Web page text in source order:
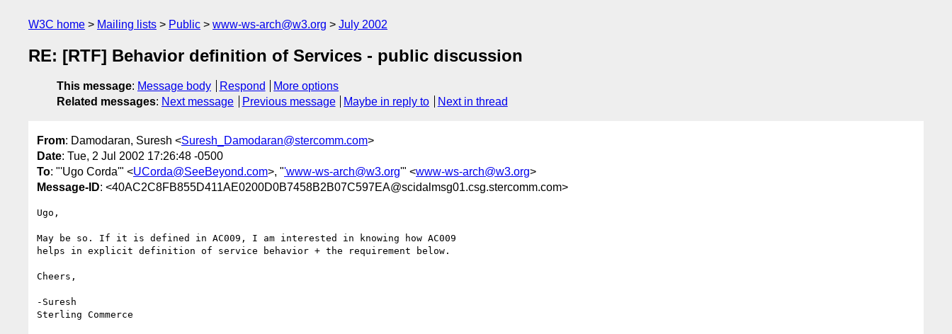
W3C home Mailing lists Public www-ws-arch@w3.org July 2002
RE: [RTF] Behavior definition of Services - public discussion
This message: Message body Respond
More options
Related messages: Next message Previous message Maybe in reply to Next in thread
From: Damodaran, Suresh <Suresh_Damodaran@stercomm.com>
Date: Tue, 2 Jul 2002 17:26:48 -0500
To: "'Ugo Corda'" <UCorda@SeeBeyond.com>, "'www-ws-arch@w3.org'" <www-ws-arch@w3.org>
Message-ID: <40AC2C8FB855D411AE0200D0B7458B2B07C597EA@scidalmsg01.csg.stercomm.com>
Ugo,
May be so. If it is defined in AC009, I am interested in knowing how AC009
helps in explicit definition of service behavior + the requirement below.
Cheers,
-Suresh
Sterling Commerce